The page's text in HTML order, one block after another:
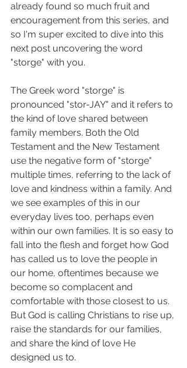
already found so much fruit and
encouragement from this series, and
so I'm super excited to dive into this
next post uncovering the word
"storge" with you.
The Greek word "storge" is
pronounced "stor-JAY" and it refers to
the kind of love shared between
family members. Both the Old
Testament and the New Testament
use the negative form of "storge"
multiple times, referring to the lack of
love and kindness within a family. And
we see examples of this in our
everyday lives too, perhaps even
within our own families. It is so easy to
fall into the flesh and forget how God
has called us to love the people in
our home, oftentimes because we
become so complacent and
comfortable with those closest to us.
But God is calling Christians to rise up,
raise the standards for our families,
and share the kind of love He
designed us to.